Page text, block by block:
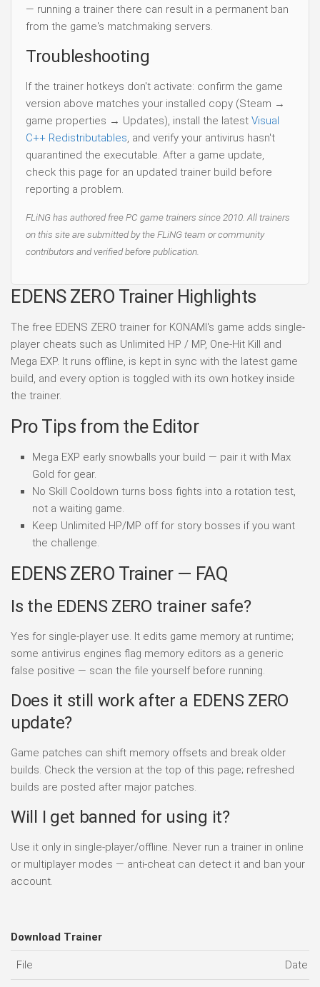
— running a trainer there can result in a permanent ban
from the game's matchmaking servers.
Troubleshooting
If the trainer hotkeys don't activate: confirm the game
version above matches your installed copy (Steam →
game properties → Updates), install the latest Visual
C++ Redistributables, and verify your antivirus hasn't
quarantined the executable. After a game update,
check this page for an updated trainer build before
reporting a problem.
FLiNG has authored free PC game trainers since 2010. All trainers
on this site are submitted by the FLiNG team or community
contributors and verified before publication.
EDENS ZERO Trainer Highlights
The free EDENS ZERO trainer for KONAMI's game adds single-
player cheats such as Unlimited HP / MP, One-Hit Kill and
Mega EXP. It runs offline, is kept in sync with the latest game
build, and every option is toggled with its own hotkey inside
the trainer.
Pro Tips from the Editor
Mega EXP early snowballs your build — pair it with Max
Gold for gear.
No Skill Cooldown turns boss fights into a rotation test,
not a waiting game.
Keep Unlimited HP/MP off for story bosses if you want
the challenge.
EDENS ZERO Trainer — FAQ
Is the EDENS ZERO trainer safe?
Yes for single-player use. It edits game memory at runtime;
some antivirus engines flag memory editors as a generic
false positive — scan the file yourself before running.
Does it still work after a EDENS ZERO
update?
Game patches can shift memory offsets and break older
builds. Check the version at the top of this page; refreshed
builds are posted after major patches.
Will I get banned for using it?
Use it only in single-player/offline. Never run a trainer in online
or multiplayer modes — anti-cheat can detect it and ban your
account.
Download Trainer
File Date